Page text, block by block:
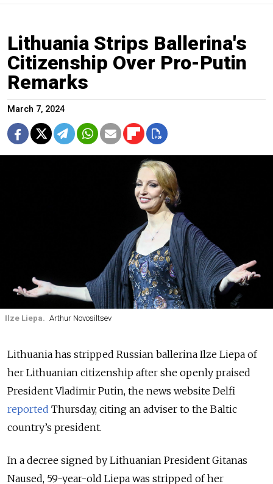
Lithuania Strips Ballerina's
Citizenship Over Pro-Putin
Remarks
March 7, 2024
Ilze Liepa. Arthur Novosiltsev
Lithuania has stripped Russian ballerina Ilze Liepa of
her Lithuanian citizenship after she openly praised
President Vladimir Putin, the news website Delfi
reported Thursday, citing an adviser to the Baltic
country’s president.
In a decree signed by Lithuanian President Gitanas
Naused, 59-year-old Liepa was stripped of her